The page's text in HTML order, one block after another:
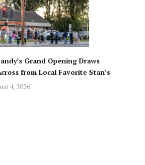
Grand Opening Draws
from Local Favorite Stan’s
4, 2026